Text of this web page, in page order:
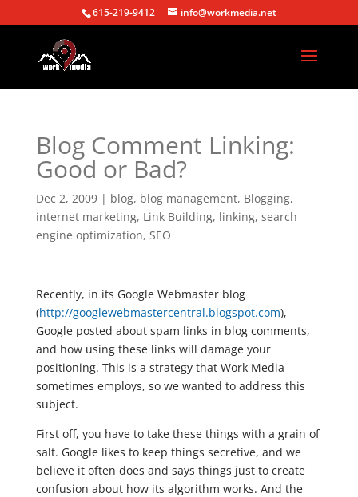
615-219-9412 info@workmedia.net
Blog Comment Linking:
Good or Bad?
Dec 2, 2009| blog, blog management, Blogging,
internet marketing, Link Building, linking, search
engine optimization, SEO
Recently, in its Google Webmaster blog
(http://googlewebmastercentral.blogspot.com),
Google posted about spam links in blog comments,
and how using these links will damage your
positioning. This is a strategy that Work Media
sometimes employs, so we wanted to address this
subject.
First off, you have to take these things with a grain of
salt. Google likes to keep things secretive, and we
believe it often does and says things just to create
confusion about how its algorithm works. And the